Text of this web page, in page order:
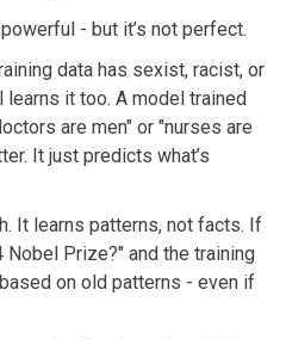
- but it’s not perfect.
data has sexist, racist, or
it too. A model trained
are men" or "nurses are
It just predicts what’s
It learns patterns, not facts. If
Nobel Prize?" and the training
on old patterns - even if